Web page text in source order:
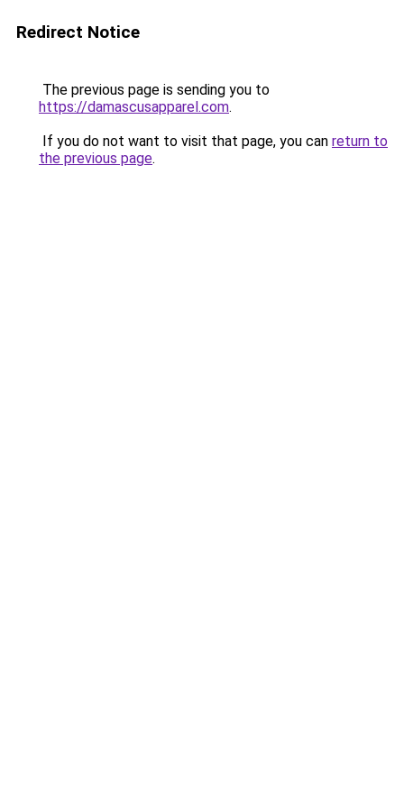
Redirect Notice
The previous page is sending you to
https://damascusapparel.com.
If you do not want to visit that page, you can return to
the previous page.